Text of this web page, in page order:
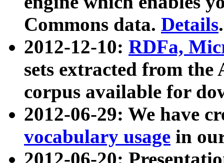
Commons data. Details.
2012-12-10: RDFa,
sets extracted from
corpus available for
2012-06-29: We have
vocabulary usage in